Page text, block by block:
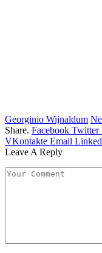
Georginio Wijnaldum
Share. Facebook Twitter
VKontakte Email
Leave A Reply